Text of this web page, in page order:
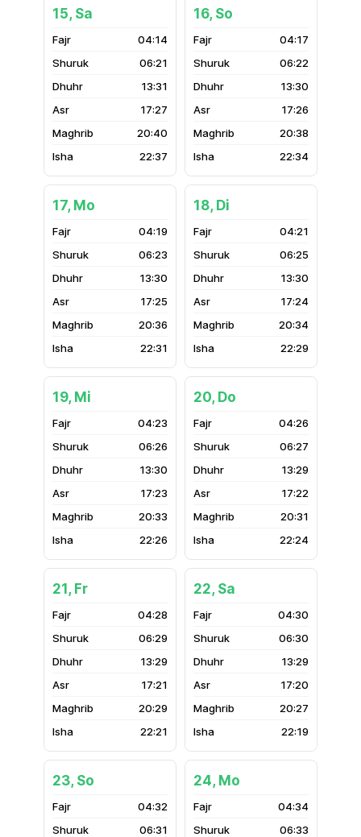
15, Sa
04:14
06:21
13:31
17:27
20:40
22:37
16, So
04:17
06:22
13:30
17:26
20:38
22:34
17, Mo
04:19
06:23
13:30
17:25
20:36
22:31
18, Di
04:21
06:25
13:30
17:24
20:34
22:29
19, Mi
04:23
06:26
13:30
17:23
20:33
22:26
20, Do
04:26
06:27
13:29
17:22
20:31
22:24
21, Fr
04:28
06:29
13:29
17:21
20:29
22:21
22, Sa
04:30
06:30
13:29
17:20
20:27
22:19
23, So
04:32
06:31
24, Mo
04:34
06:33